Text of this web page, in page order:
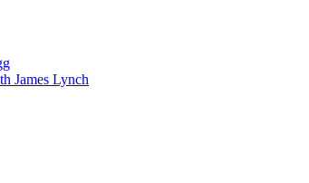
James Lynch